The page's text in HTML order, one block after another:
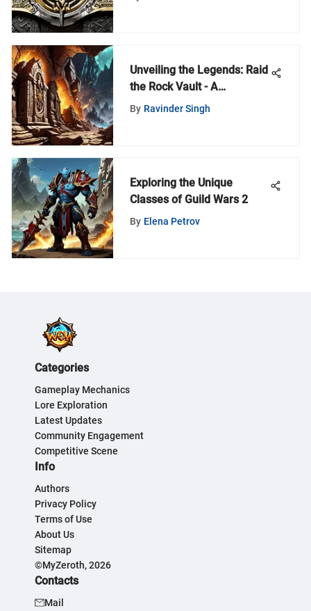
Unveiling the Legends: Raid
the Rock Vault - A
Symphony of Rock and Roll
By Ravinder Singh
Exploring the Unique
Classes of Guild Wars 2
By Elena Petrov
Categories
Gameplay Mechanics
Lore Exploration
Latest Updates
Community Engagement
Competitive Scene
Info
Authors
Privacy Policy
Terms of Use
About Us
Sitemap
©MyZeroth, 2026
Contacts
Mail